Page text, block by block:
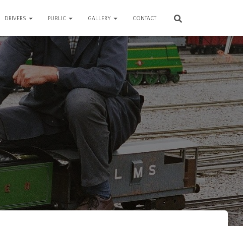
DRIVERS PUBLIC GALLERY CONTACT